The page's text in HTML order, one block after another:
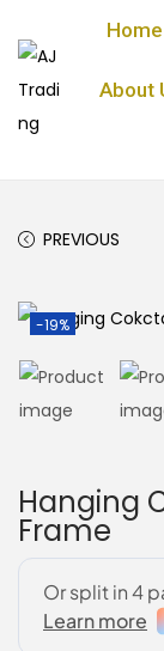
Home
About
PREVIOUS
-19%
Hanging
Frame